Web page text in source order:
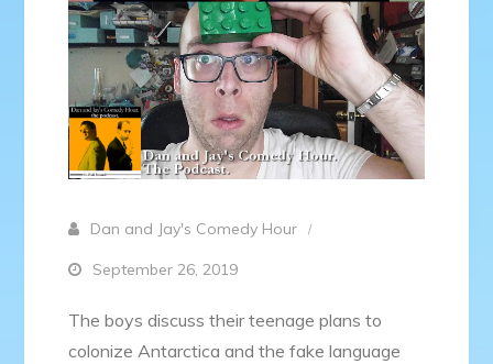
Dan and Jay's Comedy Hour
September 26, 2019
The boys discuss their teenage plans to
colonize Antarctica and the fake language